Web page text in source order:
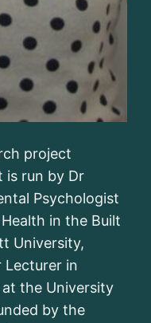
project
is run by Dr
Psychologist
in the Built
University,
Lecturer in
the University
by the